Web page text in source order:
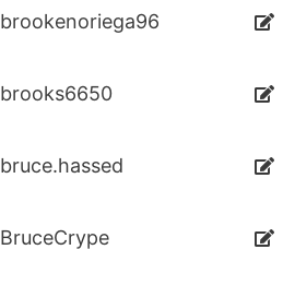
brookenoriega96
brooks6650
bruce.hassed
BruceCrype